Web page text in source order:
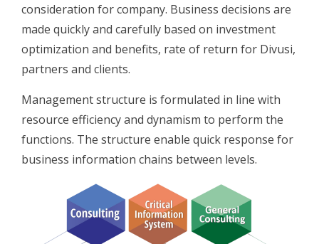
consideration for company. Business decisions are
made quickly and carefully based on investment
optimization and benefits, rate of return for Divusi,
partners and clients.
Management structure is formulated in line with
resource efficiency and dynamism to perform the
functions. The structure enable quick response for
business information chains between levels.